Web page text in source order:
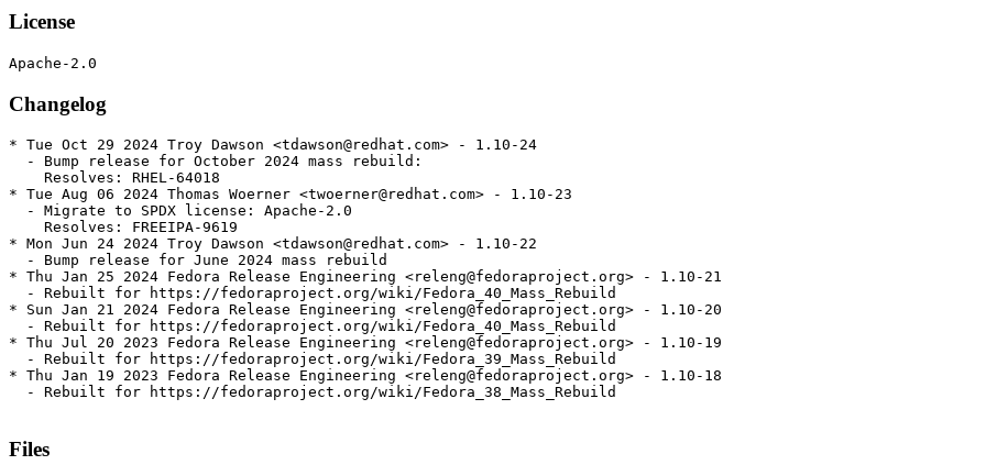
License
Changelog
* Tue Oct 29 2024 Troy Dawson <tdawson@redhat.com> - 1.10-24
  - Bump release for October 2024 mass rebuild:
    Resolves: RHEL-64018
* Tue Aug 06 2024 Thomas Woerner <twoerner@redhat.com> - 1.10-23
  - Migrate to SPDX license: Apache-2.0
    Resolves: FREEIPA-9619
* Mon Jun 24 2024 Troy Dawson <tdawson@redhat.com> - 1.10-22
  - Bump release for June 2024 mass rebuild
* Thu Jan 25 2024 Fedora Release Engineering <releng@fedoraproject.org> - 1.10-21
  - Rebuilt for https://fedoraproject.org/wiki/Fedora_40_Mass_Rebuild
* Sun Jan 21 2024 Fedora Release Engineering <releng@fedoraproject.org> - 1.10-20
  - Rebuilt for https://fedoraproject.org/wiki/Fedora_40_Mass_Rebuild
* Thu Jul 20 2023 Fedora Release Engineering <releng@fedoraproject.org> - 1.10-19
  - Rebuilt for https://fedoraproject.org/wiki/Fedora_39_Mass_Rebuild
* Thu Jan 19 2023 Fedora Release Engineering <releng@fedoraproject.org> - 1.10-18
  - Rebuilt for https://fedoraproject.org/wiki/Fedora_38_Mass_Rebuild
Files